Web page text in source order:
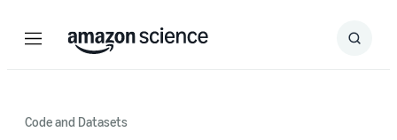
Menu Search
Submit
Code and Datasets